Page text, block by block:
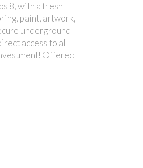
8, with a fresh
paint, artwork,
underground
access to all
Offered